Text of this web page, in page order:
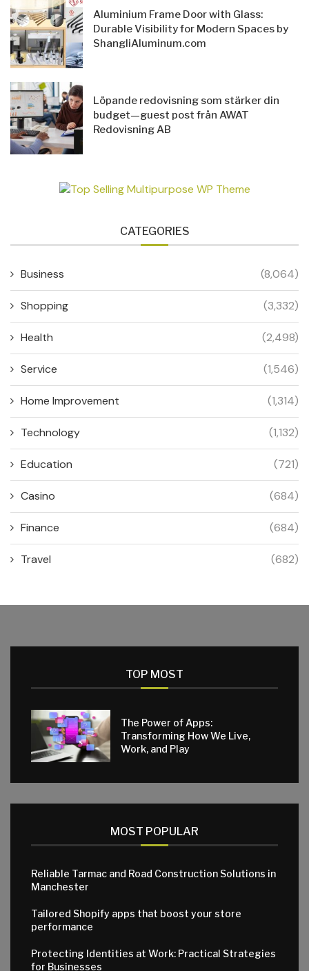
Aluminium Frame Door with Glass:
Durable Visibility for Modern Spaces by
ShangliAluminum.com
Löpande redovisning som stärker din
budget—guest post från AWAT
Redovisning AB
CATEGORIES
Business (8,064)
Shopping (3,332)
Health (2,498)
Service (1,546)
Home Improvement (1,314)
Technology (1,132)
Education (721)
Casino (684)
Finance (684)
Travel (682)
TOP MOST
The Power of Apps:
Transforming How We Live,
Work, and Play
MOST POPULAR
Reliable Tarmac and Road Construction Solutions in
Manchester
Tailored Shopify apps that boost your store
performance
Protecting Identities at Work: Practical Strategies
for Businesses